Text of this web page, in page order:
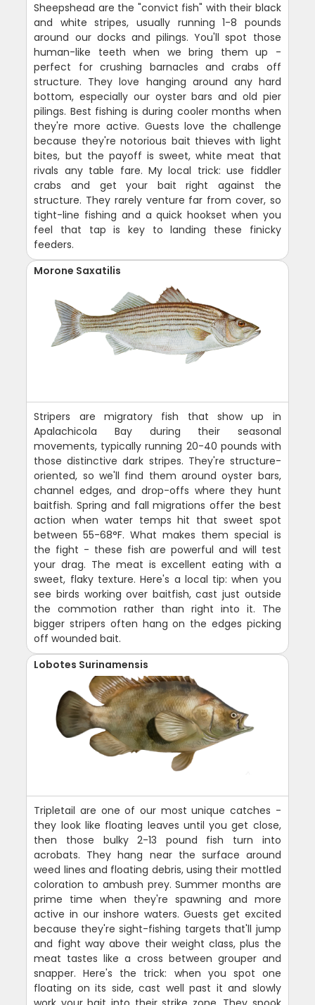
Sheepshead are the "convict fish" with their black
and white stripes, usually running 1-8 pounds
around our docks and pilings. You'll spot those
human-like teeth when we bring them up -
perfect for crushing barnacles and crabs off
structure. They love hanging around any hard
bottom, especially our oyster bars and old pier
pilings. Best fishing is during cooler months when
they're more active. Guests love the challenge
because they're notorious bait thieves with light
bites, but the payoff is sweet, white meat that
rivals any table fare. My local trick: use fiddler
crabs and get your bait right against the
structure. They rarely venture far from cover, so
tight-line fishing and a quick hookset when you
feel that tap is key to landing these finicky
feeders.
Morone Saxatilis
Stripers are migratory fish that show up in
Apalachicola Bay during their seasonal
movements, typically running 20-40 pounds with
those distinctive dark stripes. They're structure-
oriented, so we'll find them around oyster bars,
channel edges, and drop-offs where they hunt
baitfish. Spring and fall migrations offer the best
action when water temps hit that sweet spot
between 55-68°F. What makes them special is
the fight - these fish are powerful and will test
your drag. The meat is excellent eating with a
sweet, flaky texture. Here's a local tip: when you
see birds working over baitfish, cast just outside
the commotion rather than right into it. The
bigger stripers often hang on the edges picking
off wounded bait.
Lobotes Surinamensis
Tripletail are one of our most unique catches -
they look like floating leaves until you get close,
then those bulky 2-13 pound fish turn into
acrobats. They hang near the surface around
weed lines and floating debris, using their mottled
coloration to ambush prey. Summer months are
prime time when they're spawning and more
active in our inshore waters. Guests get excited
because they're sight-fishing targets that'll jump
and fight way above their weight class, plus the
meat tastes like a cross between grouper and
snapper. Here's the trick: when you spot one
floating on its side, cast well past it and slowly